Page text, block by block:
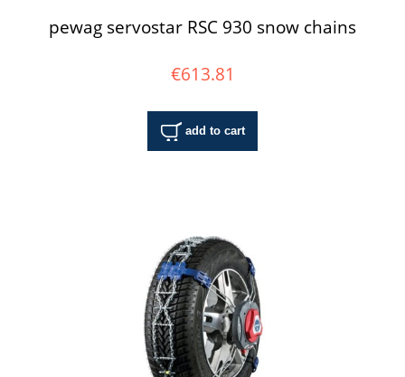
pewag servostar RSC 930 snow chains
€613.81
add to cart